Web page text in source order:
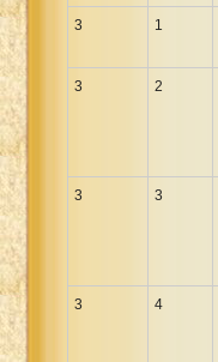
3 1
3 2
3 3
3 4